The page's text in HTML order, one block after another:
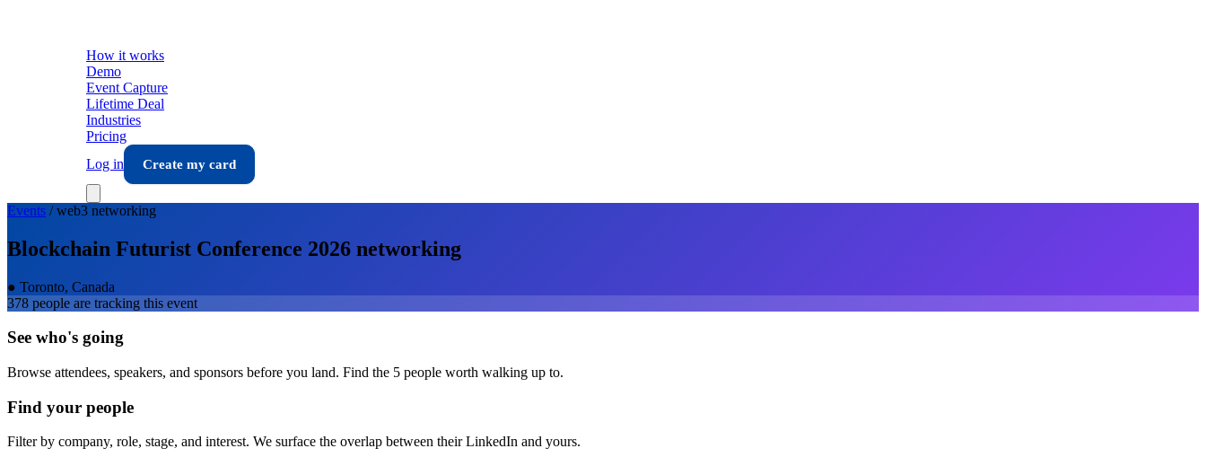
How it works
Demo
Event Capture
Lifetime Deal
Industries
Pricing
Log in
Create my card
Events /web3 networking
Blockchain Futurist Conference 2026 networking
● Toronto, Canada
378 people are tracking this event
See who's going
Browse attendees, speakers, and sponsors before you land. Find the 5 people worth walking up to.
Find your people
Filter by company, role, stage, and interest. We surface the overlap between their LinkedIn and yours.